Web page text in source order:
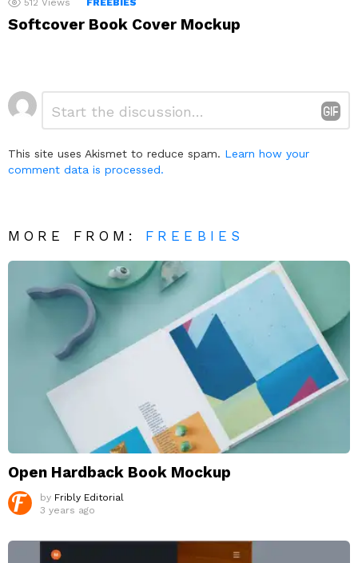
Softcover Book Cover Mockup
Leave
a
This site uses Akismet to reduce spam. Learn how your
comment data is processed.
MORE FROM: FREEBIES
Open Hardback Book Mockup
by Fribly Editorial
3 years ago